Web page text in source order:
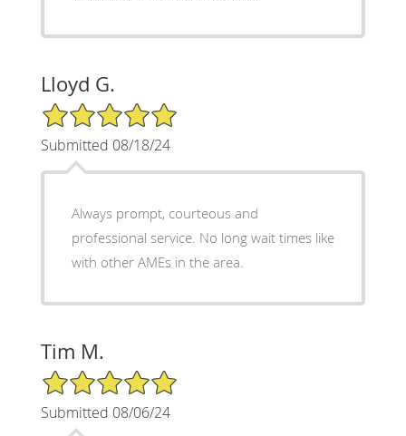
Lloyd G.
5/5 Star Rating
Submitted 08/18/24
Always prompt, courteous and
professional service. No long wait times like
with other AMEs in the area.
Tim M.
5/5 Star Rating
Submitted 08/06/24